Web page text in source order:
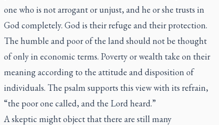
one who is not arrogant or unjust, and he or she trusts in
God completely. God is their refuge and their protection.
The humble and poor of the land should not be thought
of only in economic terms. Poverty or wealth take on their
meaning according to the attitude and disposition of
individuals. The psalm supports this view with its refrain,
“the poor one called, and the Lord heard.”
A skeptic might object that there are still many